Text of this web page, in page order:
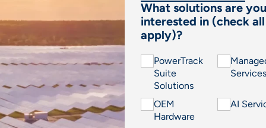
What solutions are you
interested in (check
apply)?
PowerTrack
Suite
Solutions
Services
OEM
Hardware
AI